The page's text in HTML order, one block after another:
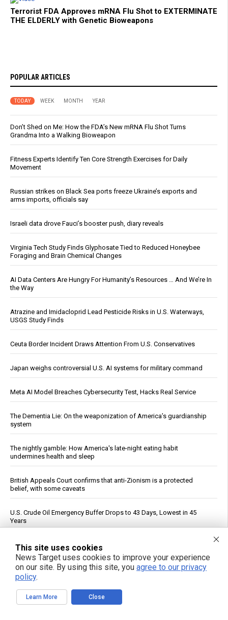
Terrorist FDA Approves mRNA Flu Shot to EXTERMINATE
THE ELDERLY with Genetic Bioweapons
POPULAR ARTICLES
TODAY WEEK MONTH YEAR
Don’t Shed on Me: How the FDA’s New mRNA Flu Shot Turns
Grandma Into a Walking Bioweapon
Fitness Experts Identify Ten Core Strength Exercises for Daily
Movement
Russian strikes on Black Sea ports freeze Ukraine’s exports and
arms imports, officials say
Israeli data drove Fauci’s booster push, diary reveals
Virginia Tech Study Finds Glyphosate Tied to Reduced Honeybee
Foraging and Brain Chemical Changes
AI Data Centers Are Hungry For Humanity’s Resources … And We’re In
the Way
Atrazine and Imidacloprid Lead Pesticide Risks in U.S. Waterways,
USGS Study Finds
Ceuta Border Incident Draws Attention From U.S. Conservatives
Japan weighs controversial U.S. AI systems for military command
Meta AI Model Breaches Cybersecurity Test, Hacks Real Service
The Dementia Lie: On the weaponization of America’s guardianship
system
The nightly gamble: How America's late-night eating habit
undermines health and sleep
British Appeals Court confirms that anti-Zionism is a protected
belief, with some caveats
U.S. Crude Oil Emergency Buffer Drops to 43 Days, Lowest in 45
Years
Senate panel votes to hold Fauci in contempt, fast-tracks case to
DOJ
Morning routines can tame blood sugar spikes, new guidance
This site uses cookies
News Target uses cookies to improve your experience
on our site. By using this site, you agree to our privacy
policy.
Learn More Close